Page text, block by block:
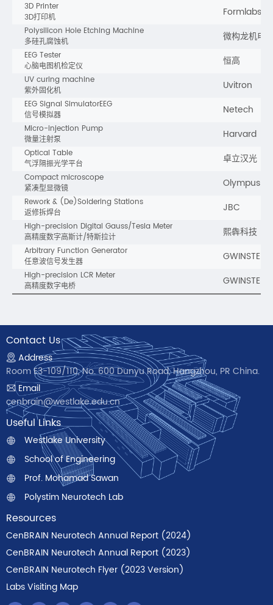
3D Printer
3D打印机
Formlabs
Polysilicon Hole Etching Machine
多硅孔腐蚀机
微构龙机电
EEG Tester
心脑电图机检定仪
恒高
UV curing machine
紫外固化机
Uvitron
EEG Signal SimulatorEEG
信号模拟器
Netech
Micro-injection Pump
微量注射泵
Harvard
Optical Table
气浮隔振光学平台
卓立汉光
Compact microscope
紧凑型显微镜
Olympus
Rework & (De)Soldering Stations
返修拆焊台
JBC
High-precision Digital Gauss/Tesla Meter
高精度数字高斯计/特斯拉计
熙犇科技
Arbitrary Function Generator
任意波信号发生器
GWINSTEK
High-precision LCR Meter
高精度数字电桥
GWINSTEK
Contact Us
Address
Room E3-109/110, No. 600 Dunyu Road, Hangzhou, PR China.
Email
cenbrain@westlake.edu.cn
Useful Links
Westlake University
School of Engineering
Prof. Mohamad Sawan
Polystim Neurotech Lab
Resources
CenBRAIN Neurotech Annual Report (2024)
CenBRAIN Neurotech Annual Report (2023)
CenBRAIN Neurotech Flyer (2023 Version)
Labs Visiting Map